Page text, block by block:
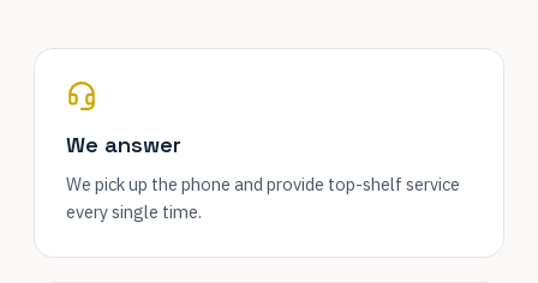
We answer
We pick up the phone and provide top-shelf service
every single time.